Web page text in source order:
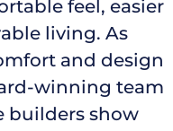
feel, easier
living. As
and design
winning team
builders show